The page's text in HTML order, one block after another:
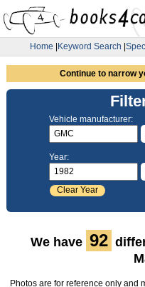
Home Keyword Search
Continue to narrow
Vehicle manufacturer:
Year:
Clear Year
We have 92
Photos are for reference only and